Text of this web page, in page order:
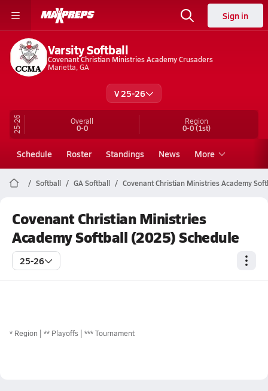
Sign in
Varsity Softball
Covenant Christian Ministries Academy Crusaders
Marietta, GA
V 25-26
25-26 Overall
0-0
Region
0-0(1st)
Schedule Roster Standings News More
Softball GA Softball Covenant Christian Ministries Academy
Covenant Christian Ministries
Academy Softball (2025) Schedule
25-26
* Region ** Playoffs *** Tournament